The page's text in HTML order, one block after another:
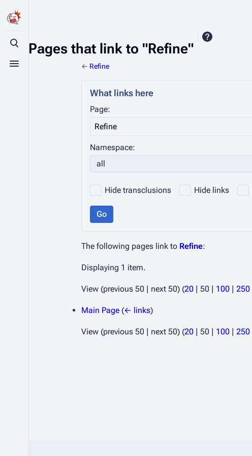
Toggle search
Toggle menu
Pages that link to "Refine"
← Refine
What links here
Page:
Namespace:
all
Hide transclusions Hide links
Go
The following pages link to Refine:
Displaying 1 item.
View (previous 50 | next 50) (20 | 50 | 100 | 250
Main Page (← links)
View (previous 50 | next 50) (20 | 50 | 100 | 250